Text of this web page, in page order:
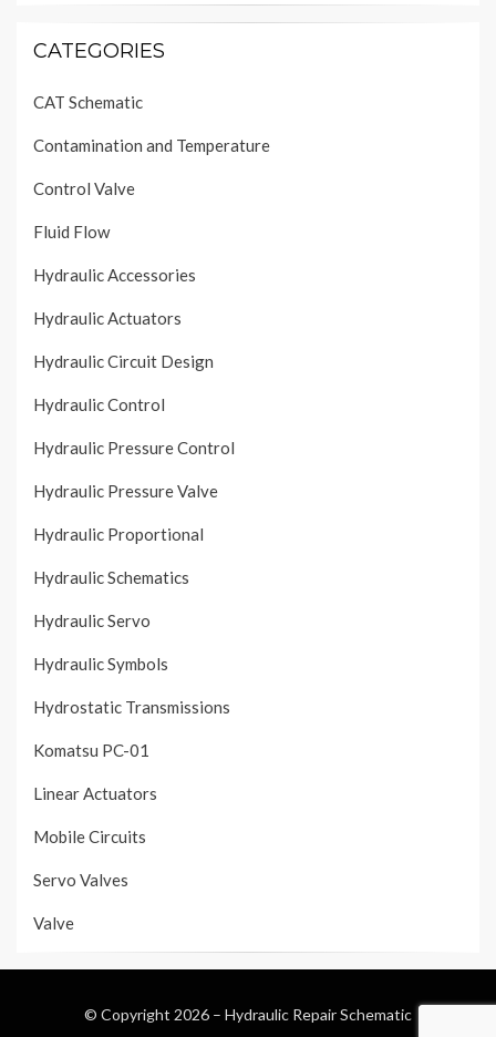
CATEGORIES
CAT Schematic
Contamination and Temperature
Control Valve
Fluid Flow
Hydraulic Accessories
Hydraulic Actuators
Hydraulic Circuit Design
Hydraulic Control
Hydraulic Pressure Control
Hydraulic Pressure Valve
Hydraulic Proportional
Hydraulic Schematics
Hydraulic Servo
Hydraulic Symbols
Hydrostatic Transmissions
Komatsu PC-01
Linear Actuators
Mobile Circuits
Servo Valves
Valve
© Copyright 2026 – Hydraulic Repair Schematic